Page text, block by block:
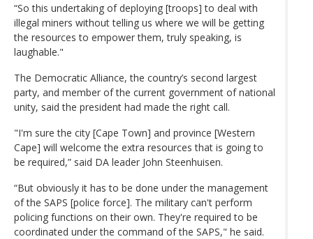
“So this undertaking of deploying [troops] to deal with
illegal miners without telling us where we will be getting
the resources to empower them, truly speaking, is
laughable."
The Democratic Alliance, the country’s second largest
party, and member of the current government of national
unity, said the president had made the right call.
"I'm sure the city [Cape Town] and province [Western
Cape] will welcome the extra resources that is going to
be required,” said DA leader John Steenhuisen.
“But obviously it has to be done under the management
of the SAPS [police force]. The military can't perform
policing functions on their own. They're required to be
coordinated under the command of the SAPS," he said.